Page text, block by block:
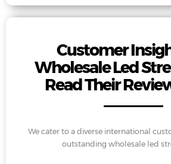
Customer
Wholesale Led
Read Their
We cater to a diverse international
outstanding wholesale led